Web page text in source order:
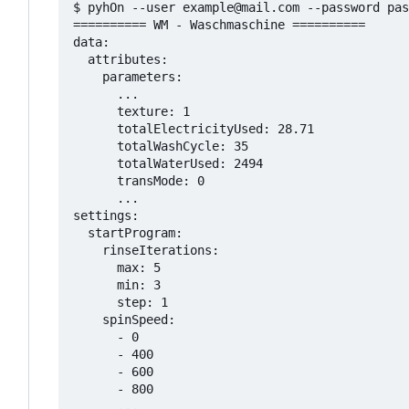
$ pyhOn --user example@mail.com --password
========== WM - Waschmaschine ==========
data:
  attributes:
    parameters:
      ...
      texture: 1
      totalElectricityUsed: 28.71
      totalWashCycle: 35
      totalWaterUsed: 2494
      transMode: 0
      ...
settings:
  startProgram:
    rinseIterations:
      max: 5
      min: 3
      step: 1
    spinSpeed:
      - 0
      - 400
      - 600
      - 800